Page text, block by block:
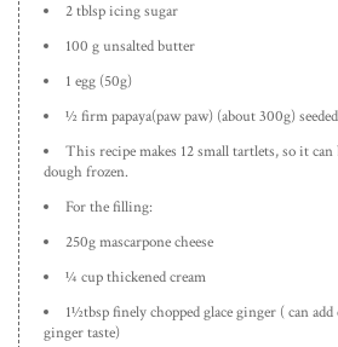
2 tblsp icing sugar
100 g unsalted butter
1 egg (50g)
½ firm papaya(paw paw) (about 300g)
This recipe makes 12 small tartlets, so it
dough frozen.
For the filling:
250g mascarpone cheese
¼ cup thickened cream
1½tbsp finely chopped glace ginger ( can
ginger taste)